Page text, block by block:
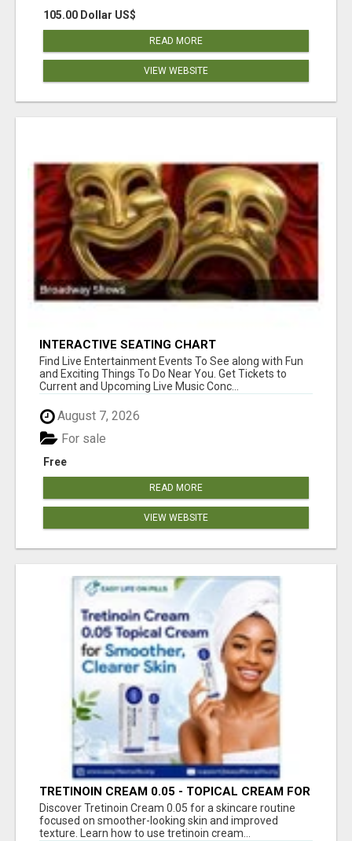
105.00 Dollar US$
READ MORE
VIEW WEBSITE
INTERACTIVE SEATING CHART
Find Live Entertainment Events To See along with Fun
and Exciting Things To Do Near You. Get Tickets to
Current and Upcoming Live Music Conc...
August 7, 2026
Free
For sale
READ MORE
VIEW WEBSITE
TRETINOIN CREAM 0.05 - TOPICAL CREAM FOR
SMOOTHER AND CLEARER SKIN
Discover Tretinoin Cream 0.05 for a skincare routine
focused on smoother-looking skin and improved
texture. Learn how to use tretinoin cream...